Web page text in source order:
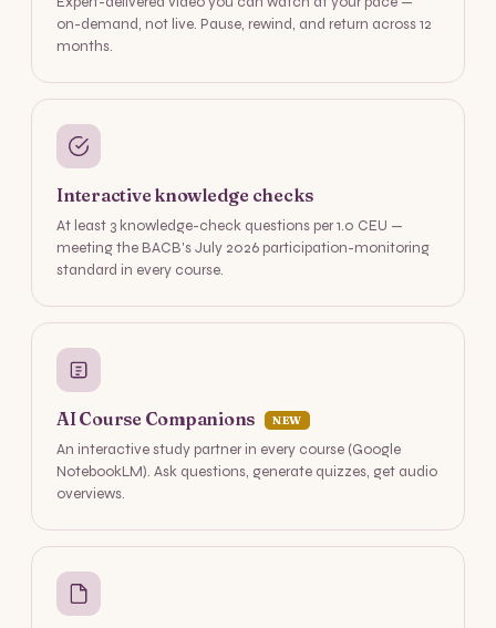
on-demand, not live. Pause, rewind, and return across 12
months.
Interactive knowledge checks
At least 3 knowledge-check questions per 1.0 CEU —
meeting the BACB's July 2026 participation-monitoring
standard in every course.
AI Course Companions NEW
An interactive study partner in every course (Google
NotebookLM). Ask questions, generate quizzes, get audio
overviews.